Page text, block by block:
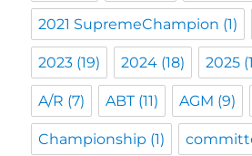
2021 SupremeChampion (1)
2023 (19) 2024 (18) 2025
A/R (7) ABT(11) AGM (9)
Championship (1)